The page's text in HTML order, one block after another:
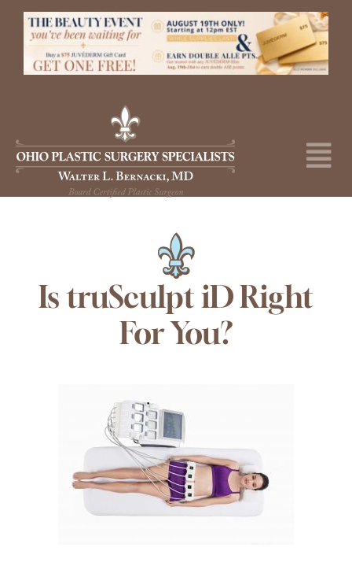
Skip
content
Medical Spa
Is truSculpt iD Right
For You?